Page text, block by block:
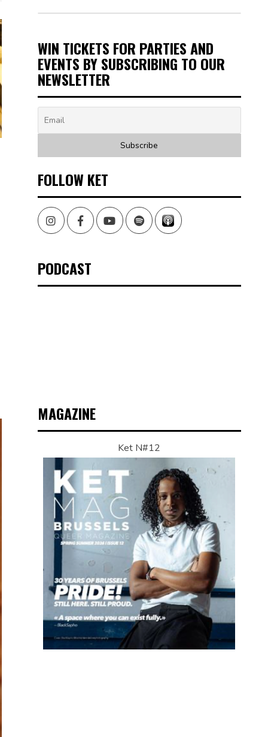
WIN TICKETS FOR PARTIES AND
EVENTS BY SUBSCRIBING TO OUR
NEWSLETTER
FOLLOW KET
InstagramFacebookYoutubeSpotify
PODCAST
MAGAZINE
Ket N#12